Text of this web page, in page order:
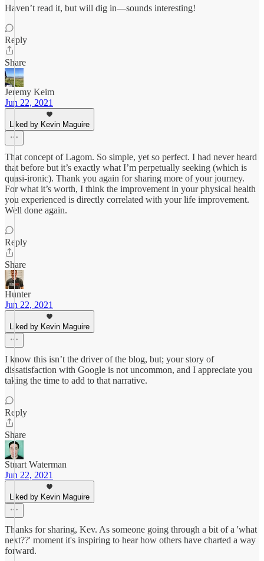
Haven’t read it, but will dig in—sounds interesting!
Reply
Share
Jeremy Keim
Jun 22, 2021
Liked by Kevin Maguire
That concept of Lagom. So simple, yet so perfect. I had never heard
that before but it’s exactly what I’m perpetually seeking (which is
quasi-ironic). Thank you again for sharing more of your journey.
For what it’s worth, I think the improvement in your physical health
you experienced is directly correlated with your life improvement.
Well done again.
Reply
Share
Hunter
Jun 22, 2021
Liked by Kevin Maguire
I know this isn’t the driver of the blog, but; your story of
dissatisfaction with Google is not uncommon, and I appreciate you
taking the time to add to that narrative.
Reply
Share
Stuart Waterman
Jun 22, 2021
Liked by Kevin Maguire
Thanks for sharing, Kev. As someone going through a bit of a 'what
next??' moment it's inspiring to hear how others have charted a way
forward.